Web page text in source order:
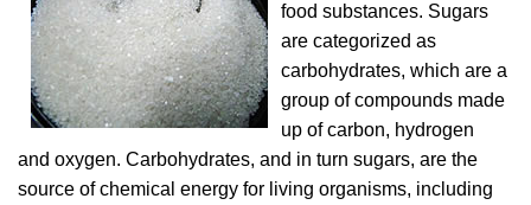
food substances. Sugars
are categorized as
carbohydrates, which are a
group of compounds made
up of carbon, hydrogen
and oxygen. Carbohydrates, and in turn sugars, are the
source of chemical energy for living organisms, including